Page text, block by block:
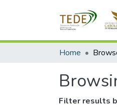
Home
Filter results